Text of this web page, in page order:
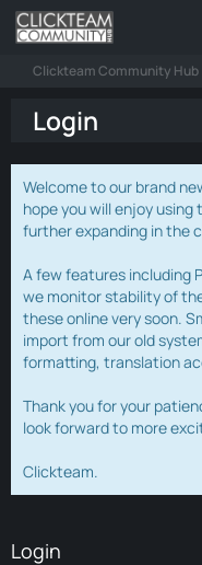
Clickteam Community Hub
Login
Welcome to our brand
hope you will enjoy
further expanding in the
A few features including
we monitor stability of
these online very soon.
import from our old
formatting, translation
Thank you for your
look forward to more
Clickteam.
Login